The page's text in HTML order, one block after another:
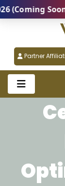
Partner